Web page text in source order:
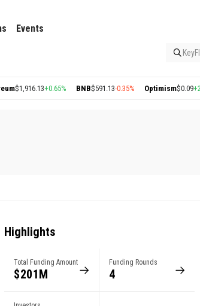
Events
+0.65% BNB $591.13-0.35% Optimism$0.09+2.57%
Highlights
Total Funding Amount
$201M
Funding Rounds
4